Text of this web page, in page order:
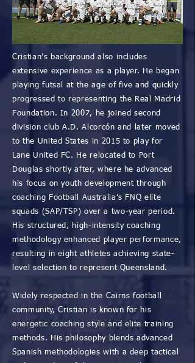
Cristian’s background also includes
extensive experience as a player. He began
playing futsal at the age of five and quickly
progressed to representing the Real Madrid
Foundation. In 2007, he joined second
division club A.D. Alcorcón and later moved
to the United States in 2015 to play for
Lane United FC. He relocated to Port
Douglas shortly after, where he advanced
his focus on youth development through
coaching Football Australia’s FNQ elite
squads (SAP/TSP) over a two-year period.
His structured, high-intensity coaching
methodology enhanced player performance,
resulting in eight athletes achieving state-
level selection to represent Queensland.
Widely respected in the Cairns football
community, Cristian is known for his
energetic coaching style and elite training
methods. His philosophy blends advanced
Spanish methodologies with a deep tactical